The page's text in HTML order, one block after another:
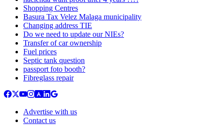
Shopping Centres
Basura Tax Velez Malaga municipality
Changing address TIE
Do we need to update our NIEs?
Transfer of car ownership
Fuel prices
Septic tank question
passport foto booth?
Fibreglass repair
Advertise with us
Contact us